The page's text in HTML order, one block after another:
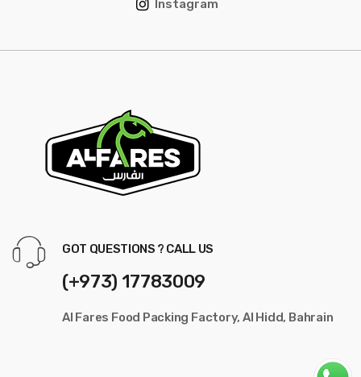
Instagram
GOT QUESTIONS ? CALL US
(+973) 17783009
Al Fares Food Packing Factory, Al Hidd, Bahrain